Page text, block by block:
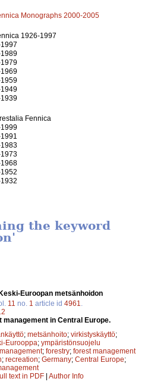
Monographs 2000-2005
1926-1997
Fennica
the keyword
Euroopan metsänhoidon
11 no. 1 article id 4961
management in Central Europe.
; metsänhoito; virkistyskäyttö;
Eurooppa; ympäristönsuojelu
; forestry; forest management
; recreation; Germany; Central Europe;
text in PDF | Author Info